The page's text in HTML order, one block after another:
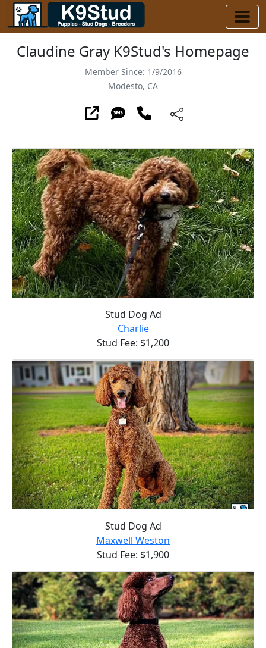
Claudine Gray K9Stud's Homepage
Member Since: 1/9/2016
Modesto, CA
Stud Dog Ad
Charlie
Stud Fee: $1,200
Stud Dog Ad
Maxwell Weston
Stud Fee: $1,900